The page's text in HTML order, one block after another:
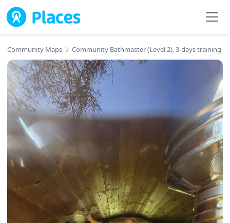
Skip to main content
Community Maps Community Bathmaster (Level 2). 3-days training